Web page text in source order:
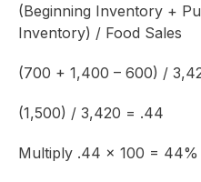
(Beginning Inventory +
Inventory) / Food Sales
(700 + 1,400 – 600) /
(1,500) / 3,420 = .44
Multiply .44 x 100 = 44%